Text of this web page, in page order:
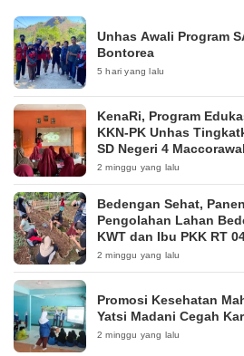
Unhas Awali Program
Bontorea
5 hari yang lalu
KenaRi, Program
KKN-PK Unhas
SD Negeri 4
2 minggu yang lalu
Bedengan Sehat,
Pengolahan Lahan
KWT dan Ibu PKK RT
Pakintelan
2 minggu yang lalu
Promosi Kesehatan
Yatsi Madani Cegah
2 minggu yang lalu